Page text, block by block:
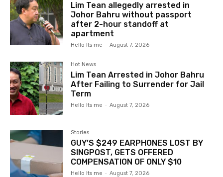
Lim Tean allegedly arrested in
Johor Bahru without passport
after 2-hour standoff at
apartment
Hello Its me - August 7, 2026
Hot News
Lim Tean Arrested in Johor Bahru
After Failing to Surrender for Jail
Term
Hello Its me - August 7, 2026
Stories
GUY’S $249 EARPHONES LOST BY
SINGPOST, GETS OFFERED
COMPENSATION OF ONLY $10
Hello Its me - August 7, 2026